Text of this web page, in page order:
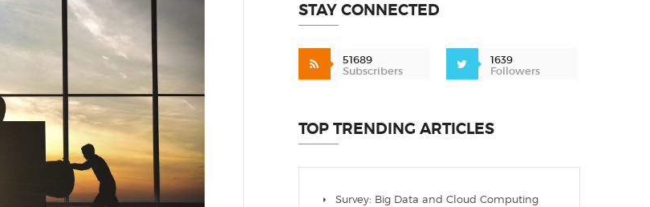
STAY CONNECTED
51689
Subscribers
1639
Followers
TOP TRENDING ARTICLES
Survey: Big Data and Cloud Computing